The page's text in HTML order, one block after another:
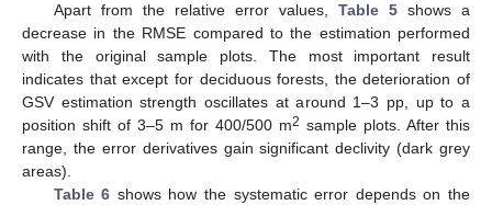
Apart from the relative error values, Table 5shows a
decrease in the RMSE compared to the estimation performed
with the original sample plots. The most important result
indicates that except for deciduous forests, the deterioration of
GSV estimation strength oscillates at around 1–3 pp, up to a
position shift of 3–5 m for 400/500 m2 sample plots. After this
range, the error derivatives gain significant declivity (dark grey
areas).
Table 6 shows how the systematic error depends on the